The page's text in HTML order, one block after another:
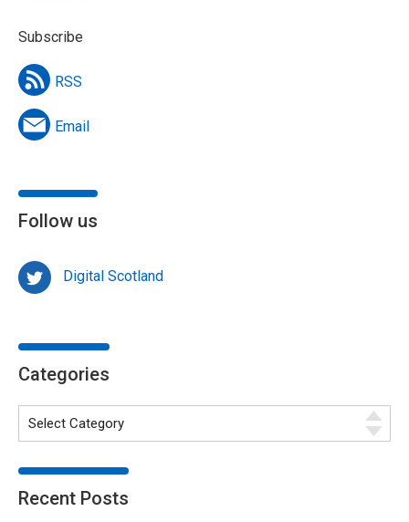
Subscribe
RSS
Email
Follow us
Digital Scotland
Categories
Recent Posts